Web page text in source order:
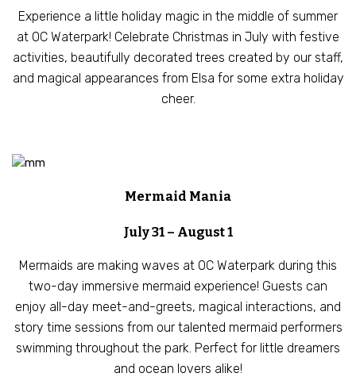
Experience a little holiday magic in the middle of summer
at OC Waterpark! Celebrate Christmas in July with festive
activities, beautifully decorated trees created by our staff,
and magical appearances from Elsa for some extra holiday
cheer.
Mermaid Mania
July 31 – August 1
Mermaids are making waves at OC Waterpark during this
two-day immersive mermaid experience! Guests can
enjoy all-day meet-and-greets, magical interactions, and
story time sessions from our talented mermaid performers
swimming throughout the park. Perfect for little dreamers
and ocean lovers alike!